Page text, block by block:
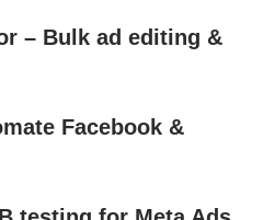
– Bulk ad editing &
Facebook &